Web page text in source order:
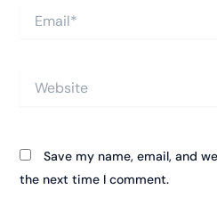
Website
Save my name, email, and
the next time I comment.